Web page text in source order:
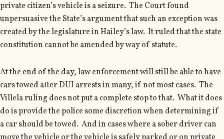
private citizen’s vehicle is a seizure. The Court found
unpersuasive the State’s argument that such an exception was
created by the legislature in Hailey’s law. It ruled that the state
constitution cannot be amended by way of statute.
At the end of the day, law enforcement will still be able to have
cars towed after DUI arrests in many, if not most cases. The
Villela ruling does not put a complete stop to that. What it does
do is provide the police some discretion when determining if
a car should be towed. And in cases where a sober driver can